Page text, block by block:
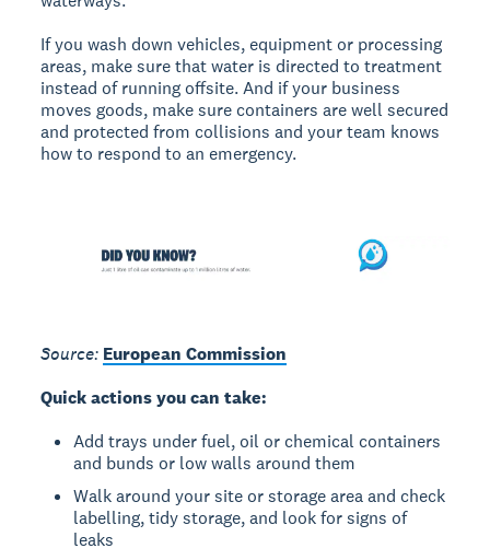
If you wash down vehicles, equipment or processing
areas, make sure that water is directed to treatment
instead of running offsite. And if your business
moves goods, make sure containers are well secured
and protected from collisions and your team knows
how to respond to an emergency.
Source: European Commission
Quick actions you can take:
Add trays under fuel, oil or chemical containers
and bunds or low walls around them
Walk around your site or storage area and check
labelling, tidy storage, and look for signs of
leaks